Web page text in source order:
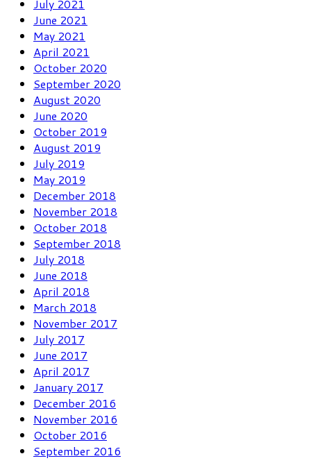
July 2021
June 2021
May 2021
April 2021
October 2020
September 2020
August 2020
June 2020
October 2019
August 2019
July 2019
May 2019
December 2018
November 2018
October 2018
September 2018
July 2018
June 2018
April 2018
March 2018
November 2017
July 2017
June 2017
April 2017
January 2017
December 2016
November 2016
October 2016
September 2016